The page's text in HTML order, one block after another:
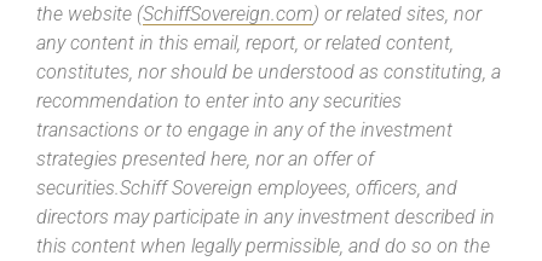
the website (SchiffSovereign.com) or related sites, nor
any content in this email, report, or related content,
constitutes, nor should be understood as constituting, a
recommendation to enter into any securities
transactions or to engage in any of the investment
strategies presented here, nor an offer of
securities.Schiff Sovereign employees, officers, and
directors may participate in any investment described in
this content when legally permissible, and do so on the